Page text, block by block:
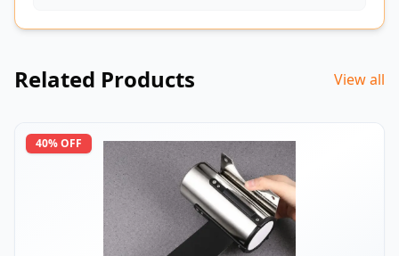
Related Products View all
40% OFF